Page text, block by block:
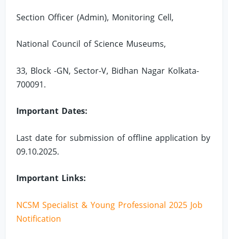
Section Officer (Admin), Monitoring Cell,
National Council of Science Museums,
33, Block -GN, Sector-V, Bidhan Nagar Kolkata-
700091.
Important Dates:
Last date for submission of offline application by
09.10.2025.
Important Links:
NCSM Specialist & Young Professional 2025 Job
Notification